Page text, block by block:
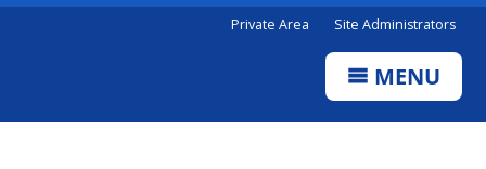
Private Area Site Administrators
MENU